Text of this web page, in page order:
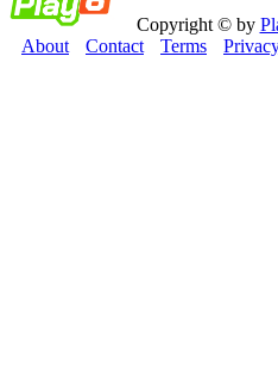
Copyright © by
About
Contact Terms